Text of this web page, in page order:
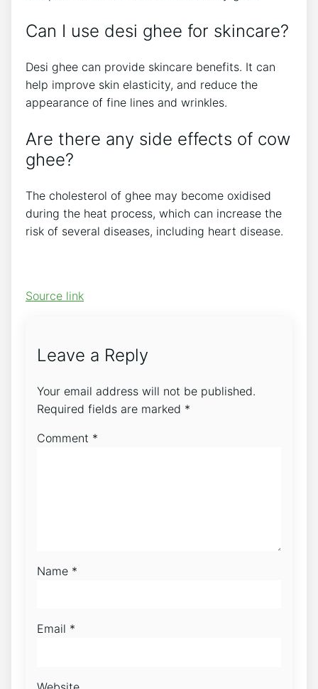
Can I use desi ghee for skincare?
Desi ghee can provide skincare benefits. It can
help improve skin elasticity, and reduce the
appearance of fine lines and wrinkles.
Are there any side effects of cow
ghee?
The cholesterol of ghee may become oxidised
during the heat process, which can increase the
risk of several diseases, including heart disease.
Source link
Leave a Reply
Your email address will not be published.
Required fields are marked *
Comment *
Name *
Email *